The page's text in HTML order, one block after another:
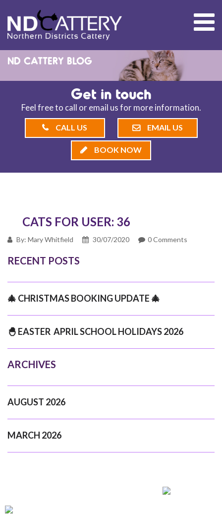
ND CATTERY BLOG
Get in touch
Feel free to call or email us for more information.
CALL US EMAIL US
BOOK NOW
CATS FOR USER: 36
By: Mary Whitfield 30/07/2020 0 Comments
RECENT POSTS
🎄 CHRISTMAS BOOKING UPDATE 🎄
🐣 EASTER APRIL SCHOOL HOLIDAYS 2026
ARCHIVES
AUGUST 2026
MARCH 2026